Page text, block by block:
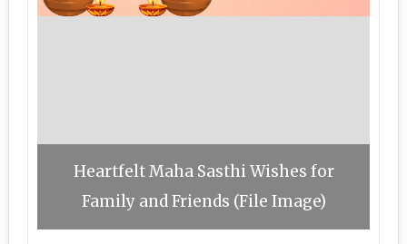
Heartfelt Maha Sasthi Wishes for
Family and Friends (File Image)